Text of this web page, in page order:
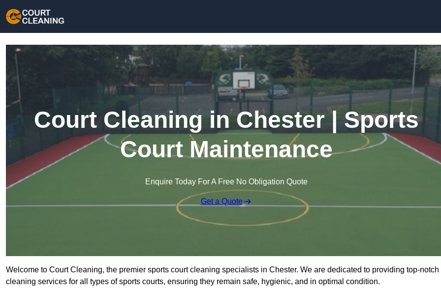
Court Cleaning in Chester | Sports
Court Maintenance
Enquire Today For A Free No Obligation Quote
Get a Quote
Welcome to Court Cleaning, the premier sports court cleaning specialists in Chester. We are dedicated to providing top-notch
cleaning services for all types of sports courts, ensuring they remain safe, hygienic, and in optimal condition.